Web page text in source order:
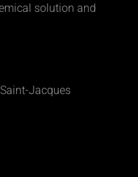
solution and
Jacques